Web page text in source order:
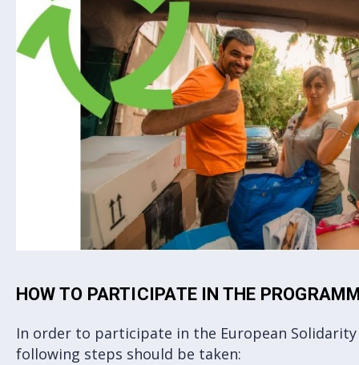
HOW TO PARTICIPATE IN THE
In order to participate in the European
following steps should be taken: